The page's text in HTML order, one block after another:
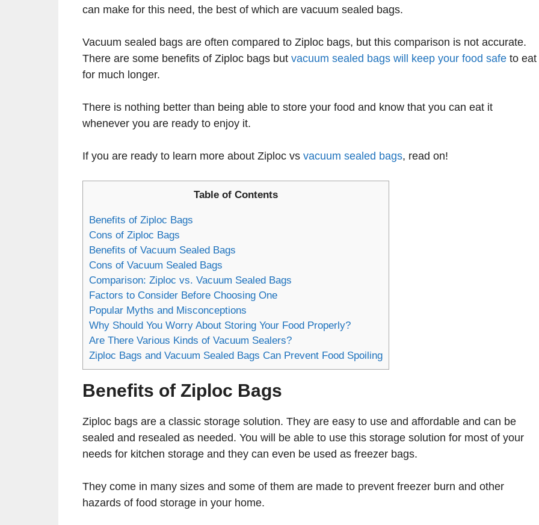
can make for this need, the best of which are vacuum sealed bags.
Vacuum sealed bags are often compared to Ziploc bags, but this comparison is not accurate.
There are some benefits of Ziploc bags but vacuum sealed bags will keep your food safe to eat
for much longer.
There is nothing better than being able to store your food and know that you can eat it
whenever you are ready to enjoy it.
If you are ready to learn more about Ziploc vs vacuum sealed bags, read on!
Table of Contents
Benefits of Ziploc Bags
Cons of Ziploc Bags
Benefits of Vacuum Sealed Bags
Cons of Vacuum Sealed Bags
Comparison: Ziploc vs. Vacuum Sealed Bags
Factors to Consider Before Choosing One
Popular Myths and Misconceptions
Why Should You Worry About Storing Your Food Properly?
Are There Various Kinds of Vacuum Sealers?
Ziploc Bags and Vacuum Sealed Bags Can Prevent Food Spoiling
Benefits of Ziploc Bags
Ziploc bags are a classic storage solution. They are easy to use and affordable and can be
sealed and resealed as needed. You will be able to use this storage solution for most of your
needs for kitchen storage and they can even be used as freezer bags.
They come in many sizes and some of them are made to prevent freezer burn and other
hazards of food storage in your home.